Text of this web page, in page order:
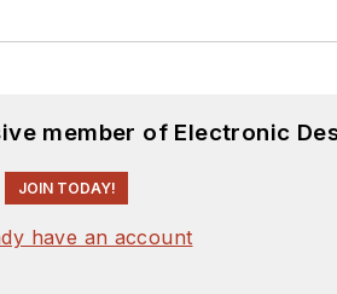
member of Electronic
JOIN TODAY!
have an account